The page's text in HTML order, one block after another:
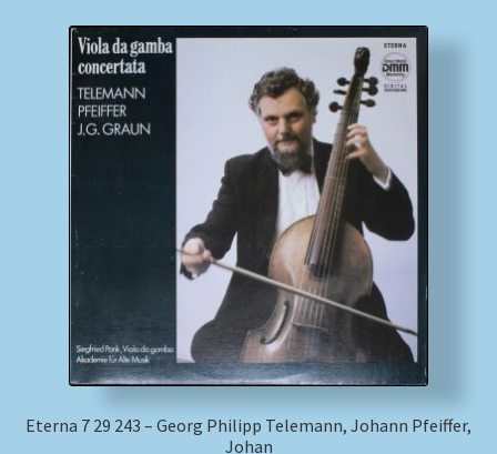
Homepage
Impressum
MusicFinder
My account
Payment Methods
Review Authenticity
Eterna 7 29 243 – Georg Philipp Telemann, Johann Pfeiffer,
Johan